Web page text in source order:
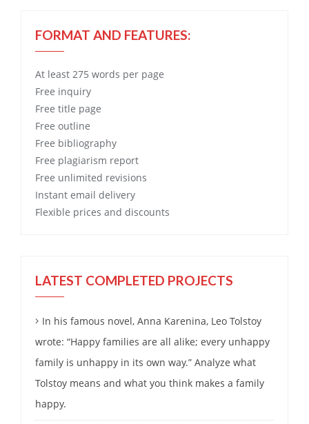
FORMAT AND FEATURES:
At least 275 words per page
Free inquiry
Free title page
Free outline
Free bibliography
Free plagiarism report
Free unlimited revisions
Instant email delivery
Flexible prices and discounts
LATEST COMPLETED PROJECTS
In his famous novel, Anna Karenina, Leo Tolstoy
wrote: “Happy families are all alike; every unhappy
family is unhappy in its own way.” Analyze what
Tolstoy means and what you think makes a family
happy.